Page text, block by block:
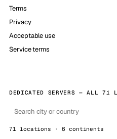
Terms
Privacy
Acceptable use
Service terms
DEDICATED SERVERS — ALL 71
71 locations · 6 continents